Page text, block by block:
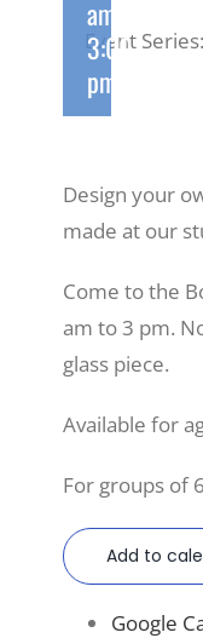
Event Series:
am
3:00
pm
Design your
made at our
Come to the
am to 3 pm.
glass piece.
Available for
For groups of
Add to
Google